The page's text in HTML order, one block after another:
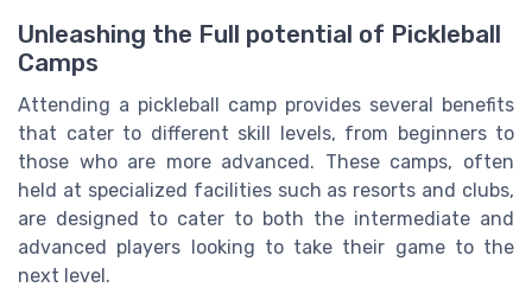
Unleashing the Full potential of Pickleball
Camps
Attending a pickleball camp provides several benefits
that cater to different skill levels, from beginners to
those who are more advanced. These camps, often
held at specialized facilities such as resorts and clubs,
are designed to cater to both the intermediate and
advanced players looking to take their game to the
next level.